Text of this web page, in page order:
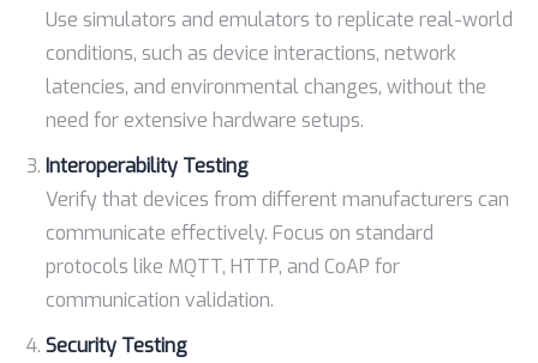
Use simulators and emulators to replicate real-world
conditions, such as device interactions, network
latencies, and environmental changes, without the
need for extensive hardware setups.
Interoperability Testing
Verify that devices from different manufacturers can
communicate effectively. Focus on standard
protocols like MQTT, HTTP, and CoAP for
communication validation.
Security Testing